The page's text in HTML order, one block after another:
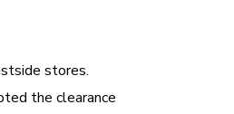
stores.
the clearance